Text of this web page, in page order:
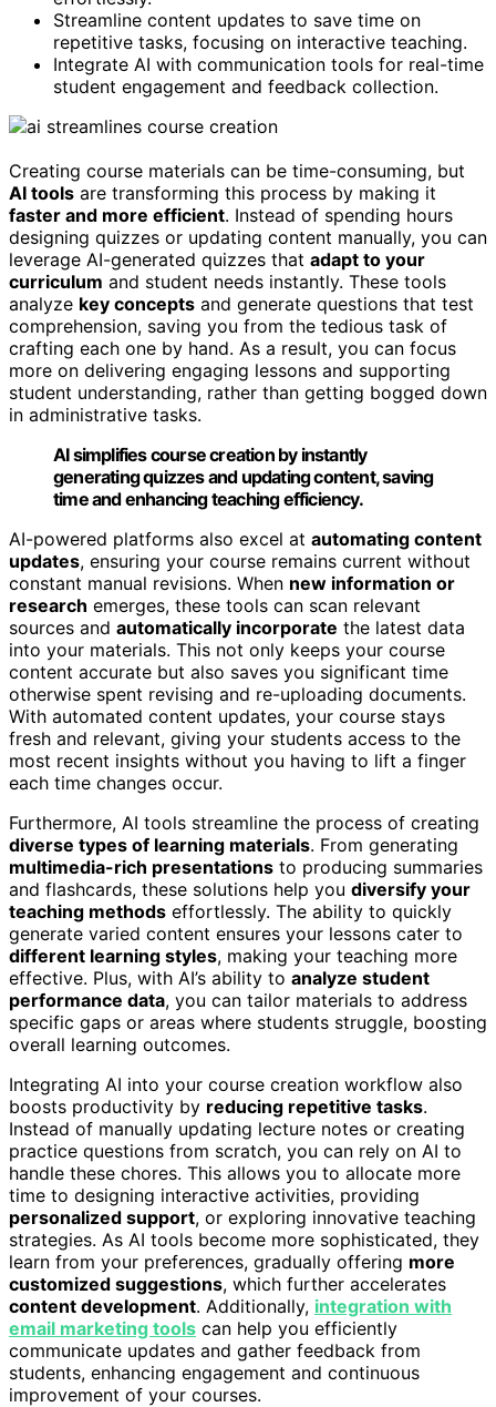
Streamline content updates to save time on
repetitive tasks, focusing on interactive teaching.
Integrate AI with communication tools for real-time
student engagement and feedback collection.
Creating course materials can be time-consuming, but
AI tools are transforming this process by making it
faster and more efficient. Instead of spending hours
designing quizzes or updating content manually, you can
leverage AI-generated quizzes that adapt to your
curriculum and student needs instantly. These tools
analyze key concepts and generate questions that test
comprehension, saving you from the tedious task of
crafting each one by hand. As a result, you can focus
more on delivering engaging lessons and supporting
student understanding, rather than getting bogged down
in administrative tasks.
AI simplifies course creation by instantly
generating quizzes and updating content, saving
time and enhancing teaching efficiency.
AI-powered platforms also excel at automating content
updates, ensuring your course remains current without
constant manual revisions. When new information or
research emerges, these tools can scan relevant
sources and automatically incorporate the latest data
into your materials. This not only keeps your course
content accurate but also saves you significant time
otherwise spent revising and re-uploading documents.
With automated content updates, your course stays
fresh and relevant, giving your students access to the
most recent insights without you having to lift a finger
each time changes occur.
Furthermore, AI tools streamline the process of creating
diverse types of learning materials. From generating
multimedia-rich presentations to producing summaries
and flashcards, these solutions help you diversify your
teaching methods effortlessly. The ability to quickly
generate varied content ensures your lessons cater to
different learning styles, making your teaching more
effective. Plus, with AI’s ability to analyze student
performance data, you can tailor materials to address
specific gaps or areas where students struggle, boosting
overall learning outcomes.
Integrating AI into your course creation workflow also
boosts productivity by reducing repetitive tasks.
Instead of manually updating lecture notes or creating
practice questions from scratch, you can rely on AI to
handle these chores. This allows you to allocate more
time to designing interactive activities, providing
personalized support, or exploring innovative teaching
strategies. As AI tools become more sophisticated, they
learn from your preferences, gradually offering more
customized suggestions, which further accelerates
content development. Additionally, integration with
email marketing tools can help you efficiently
communicate updates and gather feedback from
students, enhancing engagement and continuous
improvement of your courses.